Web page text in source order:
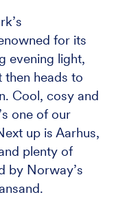
for its
evening light,
then heads to
Cool, cosy and
one of our
up is Aarhus,
plenty of
by Norway’s